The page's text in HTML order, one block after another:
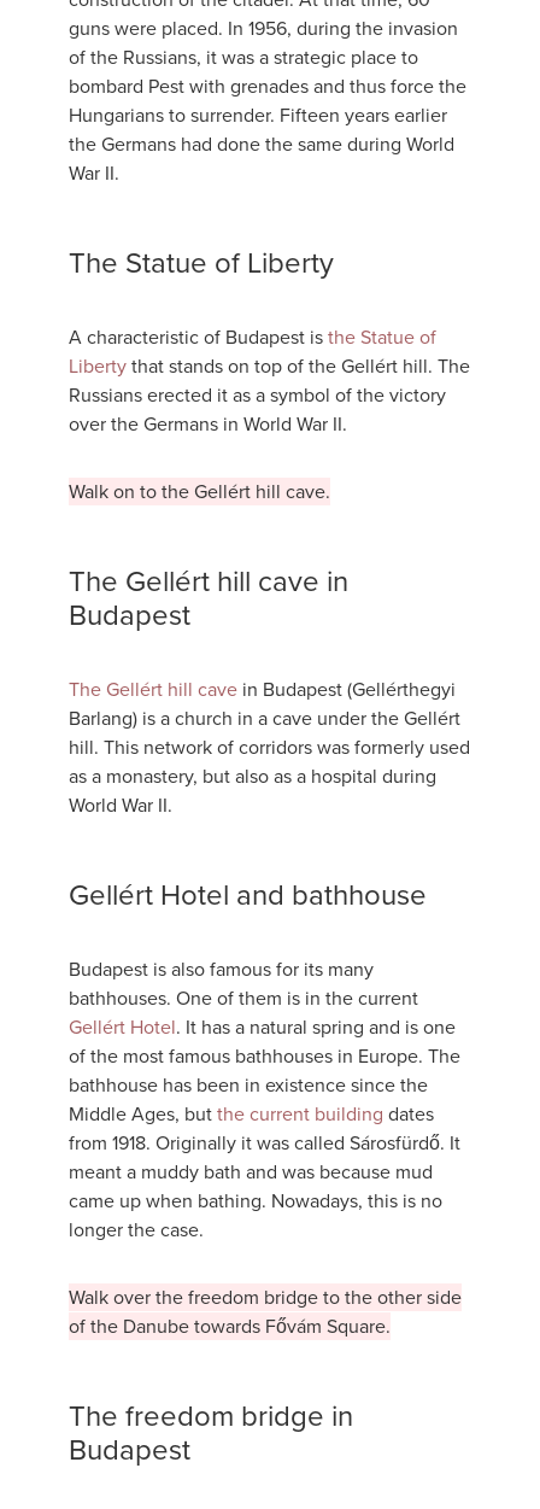
guns were placed. In 1956, during the invasion
of the Russians, it was a strategic place to
bombard Pest with grenades and thus force the
Hungarians to surrender. Fifteen years earlier
the Germans had done the same during World
War II.
The Statue of Liberty
A characteristic of Budapest isthe Statue of
Libertythat stands on top of the Gellért hill. The
Russians erected it as a symbol of the victory
over the Germans in World War II.
Walk on to the Gellért hill cave.
The Gellért hill cave in
Budapest
The Gellért hill cavein Budapest (Gellérthegyi
Barlang) is a church in a cave under the Gellért
hill. This network of corridors was formerly used
as a monastery, but also as a hospital during
World War II.
Gellért Hotel and bathhouse
Budapest is also famous for its many
bathhouses. One of them is in the current
Gellért Hotel. It has a natural spring and is one
of the most famous bathhouses in Europe. The
bathhouse has been in existence since the
Middle Ages, butthe current building dates
from 1918. Originally it was called Sárosfürdő. It
meant a muddy bath and was because mud
came up when bathing. Nowadays, this is no
longer the case.
Walk over the freedom bridge to the other side
of the Danube towards Fővám Square.
The freedom bridge in
Budapest